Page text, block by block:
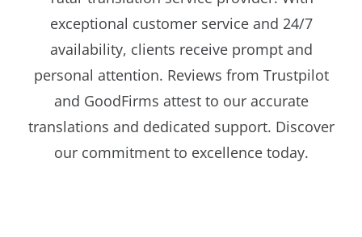
exceptional customer service and 24/7
availability, clients receive prompt and
personal attention. Reviews from Trustpilot
and GoodFirms attest to our accurate
translations and dedicated support. Discover
our commitment to excellence today.